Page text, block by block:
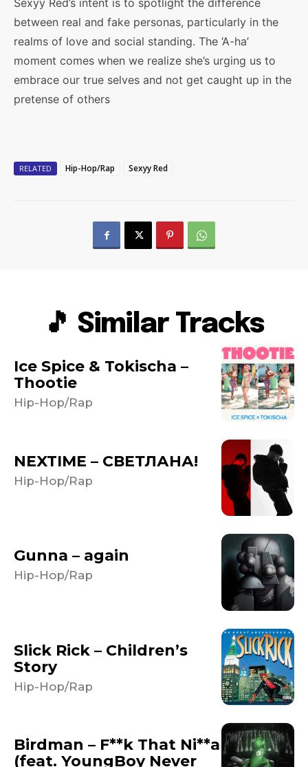
Sexyy Red’s intent is to spotlight the difference
between real and fake personas, particularly in the
realms of love and social standing. The ‘A-ha’
moment comes when we realize she’s urging us to
embrace our true selves and not get caught up in the
pretense of others
RELATED Hip-Hop/Rap Sexyy Red
🎵 Similar Tracks
Ice Spice & Tokischa –
Thootie
Hip-Hop/Rap
NEXTIME – СВЕТЛАНА!
Hip-Hop/Rap
Gunna – again
Hip-Hop/Rap
Slick Rick – Children’s
Story
Hip-Hop/Rap
Birdman – F**k That Ni**a
(feat. YoungBoy Never